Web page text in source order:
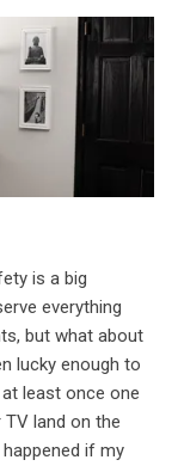
is a big
everything
but what about
lucky enough to
least once one
land on the
if my